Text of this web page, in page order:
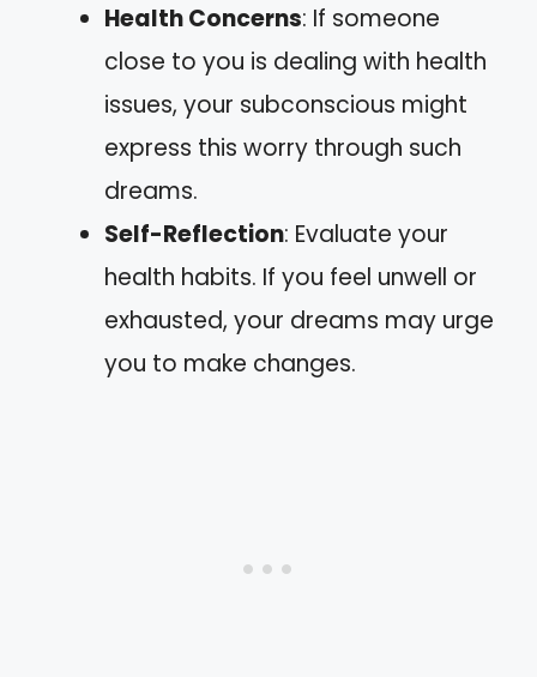
Health Concerns: If someone
close to you is dealing with health
issues, your subconscious might
express this worry through such
dreams.
Self-Reflection: Evaluate your
health habits. If you feel unwell or
exhausted, your dreams may urge
you to make changes.